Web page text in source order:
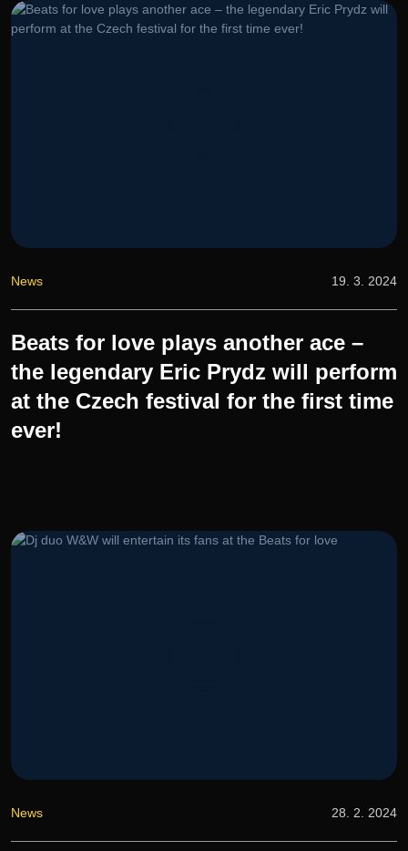
News 19. 3. 2024
Beats for love plays another ace –
the legendary Eric Prydz will perform
at the Czech festival for the first time
ever!
News 28. 2. 2024